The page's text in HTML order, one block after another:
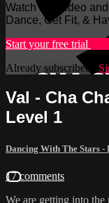
Watch this video
Dance, Get Fit, &
Start your free trial
Already subscribed?
Val - Cha
Level 1
Dancing With The Stars -
17 comments
We are getting into